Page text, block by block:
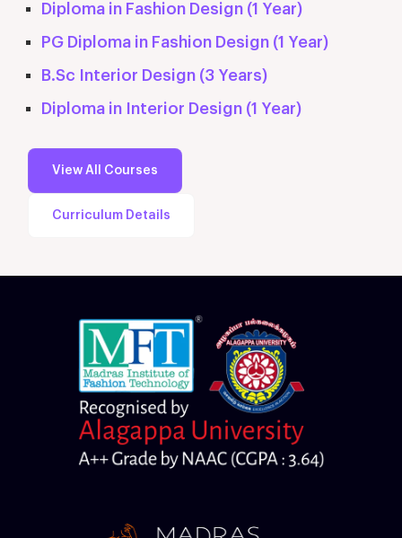
Diploma in Fashion Design (1 Year)
PG Diploma in Fashion Design (1 Year)
B.Sc Interior Design (3 Years)
Diploma in Interior Design (1 Year)
View All Courses
Curriculum Details